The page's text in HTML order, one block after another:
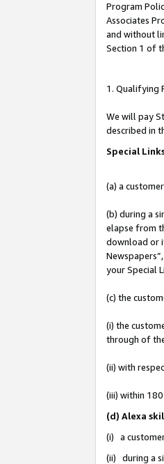
Program
Associates
and without
Section 1 of
1. Qualifying
We will pay
described in
Special
(a) a
(b) during a
elapse from
download or
your Special
(c) the
(i) the
through of
(ii) with
(iii) within
(d) Alexa
(i) a
(ii) during a